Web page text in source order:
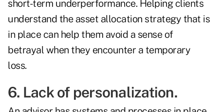
short-term underperformance. Helping clients
understand the asset allocation strategy that is
in place can help them avoid a sense of
betrayal when they encounter a temporary
loss.
6. Lack of personalization.